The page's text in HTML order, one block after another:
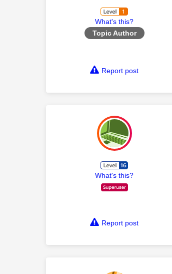
What's this?
Topic Author
Report post
What's this?
Report post